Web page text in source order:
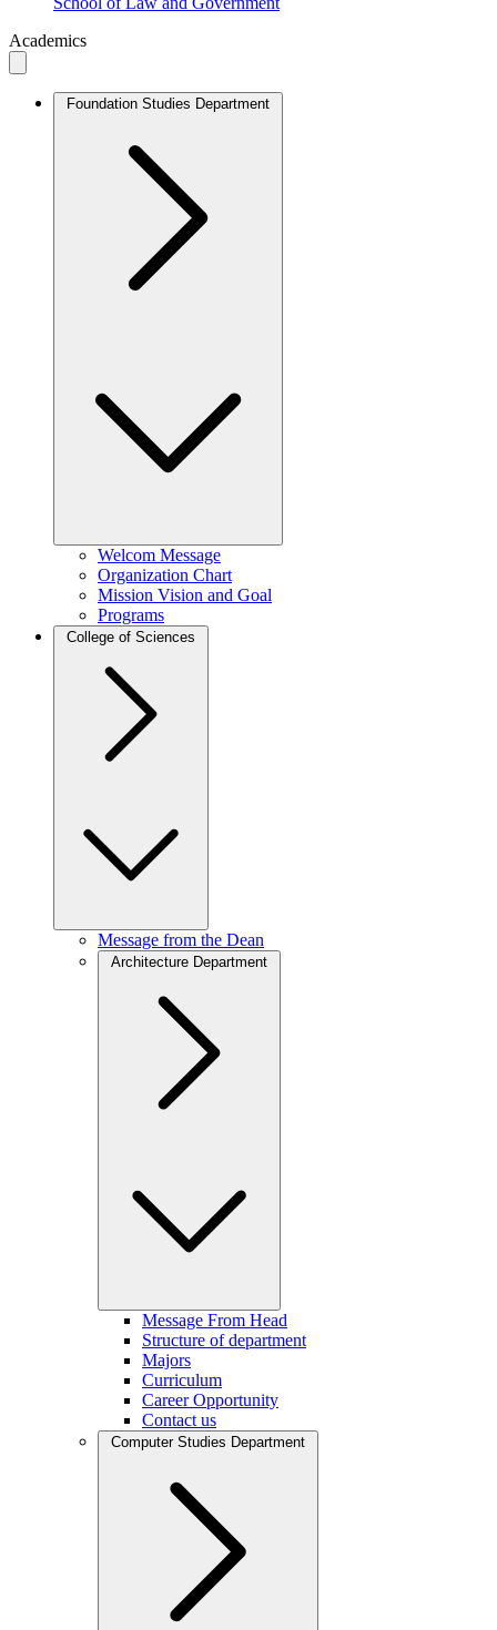
Academics
Foundation Studies Department
Welcom Message
Organization Chart
Mission Vision and Goal
Programs
College of Sciences
Message from the Dean
Architecture Department
Message From Head
Structure of department
Majors
Curriculum
Career Opportunity
Contact us
Computer Studies Department